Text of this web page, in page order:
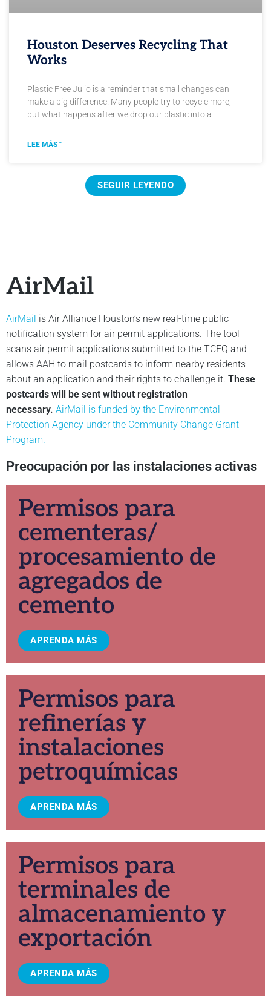
Houston Deserves Recycling That
Works
Plastic Free Julio is a reminder that small changes can
make a big difference. Many people try to recycle more,
but what happens after we drop our plastic into a
LEE MÁS "
SEGUIR LEYENDO
AirMail
AirMail is Air Alliance Houston’s new real-time public
notification system for air permit applications. The tool
scans air permit applications submitted to the TCEQ and
allows AAH to mail postcards to inform nearby residents
about an application and their rights to challenge it. These
postcards will be sent without registration
necessary. AirMail is funded by the Environmental
Protection Agency under the Community Change Grant
Program.
Preocupación por las instalaciones activas
Permisos para
cementeras/
procesamiento de
agregados de
cemento
APRENDA MÁS
Permisos para
refinerías y
instalaciones
petroquímicas
APRENDA MÁS
Permisos para
terminales de
almacenamiento y
exportación
APRENDA MÁS